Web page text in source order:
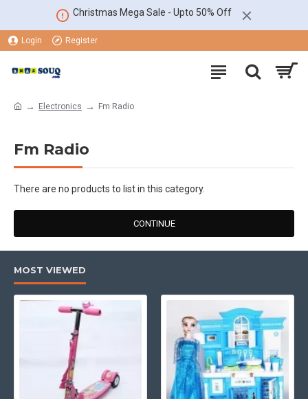
Christmas Mega Sale - Upto 50% Off
Login Register
Electronics Fm Radio
Fm Radio
There are no products to list in this category.
CONTINUE
MOST VIEWED